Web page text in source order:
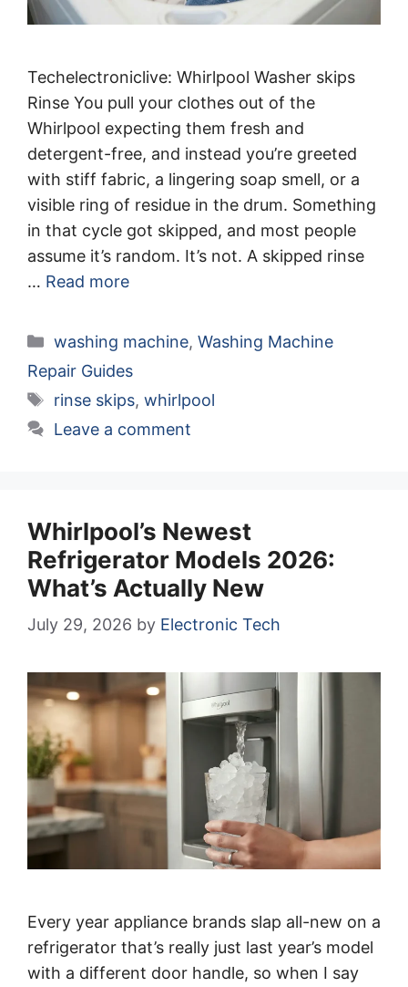
Techelectroniclive: Whirlpool Washer skips
Rinse You pull your clothes out of the
Whirlpool expecting them fresh and
detergent-free, and instead you’re greeted
with stiff fabric, a lingering soap smell, or a
visible ring of residue in the drum. Something
in that cycle got skipped, and most people
assume it’s random. It’s not. A skipped rinse
… Read more
Categories
washing machine, Washing Machine
Repair Guides
Tags
rinse skips, whirlpool
Leave a comment
Whirlpool’s Newest
Refrigerator Models 2026:
What’s Actually New
July 29, 2026 by Electronic Tech
Every year appliance brands slap all-new on a
refrigerator that’s really just last year’s model
with a different door handle, so when I say